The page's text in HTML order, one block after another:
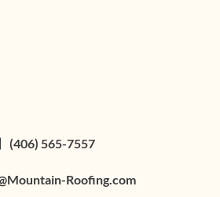
(406) 565-7557
Roofing.com